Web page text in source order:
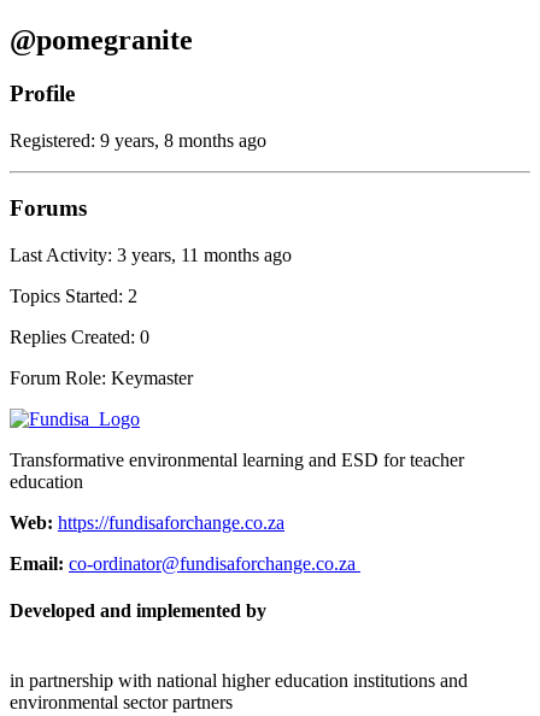
@pomegranite
Profile
Registered: 9 years, 8 months ago
Forums
Last Activity: 3 years, 11 months ago
Topics Started: 2
Replies Created: 0
Forum Role: Keymaster
Transformative environmental learning and ESD for teacher
education
Web: https://fundisaforchange.co.za
Email: co-ordinator@fundisaforchange.co.za
Developed and implemented by
in partnership with national higher education institutions and
environmental sector partners